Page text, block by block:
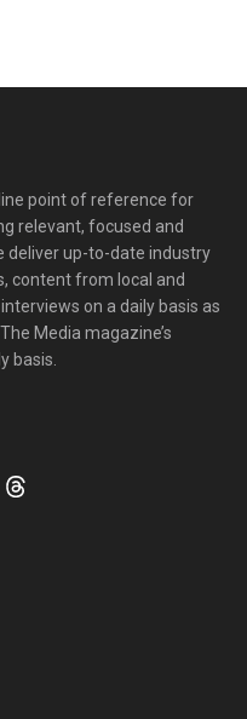
point of reference for
relevant, focused and
deliver up-to-date industry
content from local and
on a daily basis as
Media magazine’s
basis.